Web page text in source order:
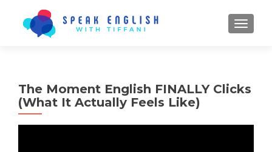
The Moment English FINALLY Clicks
(What It Actually Feels Like)